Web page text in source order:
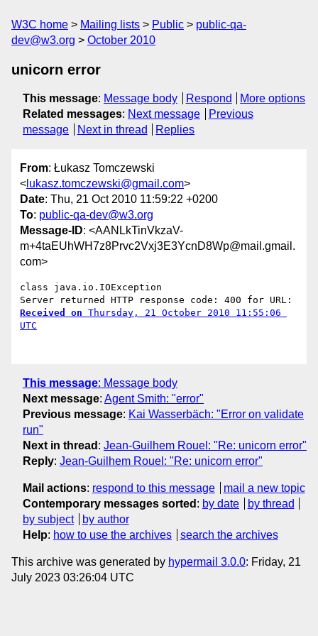
W3C home Mailing lists Public
public-qa-
dev@w3.org
October 2010
unicorn error
This message: Message body Respond
More options
Related messages: Next message
Previous
message
Next in thread Replies
From: Łukasz Tomczewski
< lukasz.tomczewski@gmail.com>
Date: Thu, 21 Oct 2010 11:59:22 +0200
To: public-qa-dev@w3.org
Message-ID: <AANLkTinVkzaV-
m+4taEUhWH7z8Prvc2Vxj3E3YcnD8Wp@mail.gmail.
com>
class java.io.IOException
Received on Thursday, 21 October 2010 11:55:06
UTC
This message: Message body
Next message: Agent Smith: "error"
Previous message: Kai Wasserbäch: "Error on validate
run"
Next in thread : Jean-Guilhem Rouel: "Re: unicorn error"
Reply: Jean-Guilhem Rouel: "Re: unicorn error"
Mail actions: respond to this message
mail a new topic
Contemporary messages sorted : by date
by thread
by subject
by author
Help: how to use the archives search the archives
This archive was generated by hypermail 3.0.0: Friday, 21
July 2023 03:26:04 UTC